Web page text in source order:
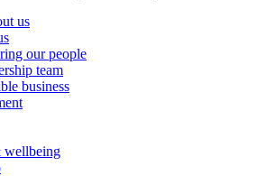
us
our people
team
business
wellbeing